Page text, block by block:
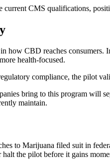
CMS qualifications,
how CBD reaches
health-focused.
compliance, the pilot
bring to this program will
maintain.
to Marijuana filed suit in
the pilot before it gains